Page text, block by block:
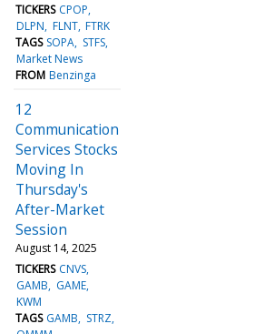
TICKERS CPOP
DLPN FLNT FTRK
TAGS SOPA STFS
Market News
FROM Benzinga
12
Communication
Services Stocks
Moving In
Thursday's
After-Market
Session
August 14, 2025
TICKERS CNVS
GAMB
GAME
KWM
TAGS GAMB
STRZ